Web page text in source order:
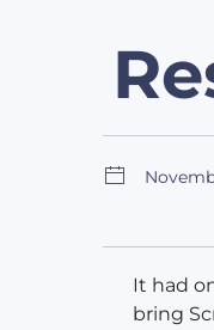
It had
bring